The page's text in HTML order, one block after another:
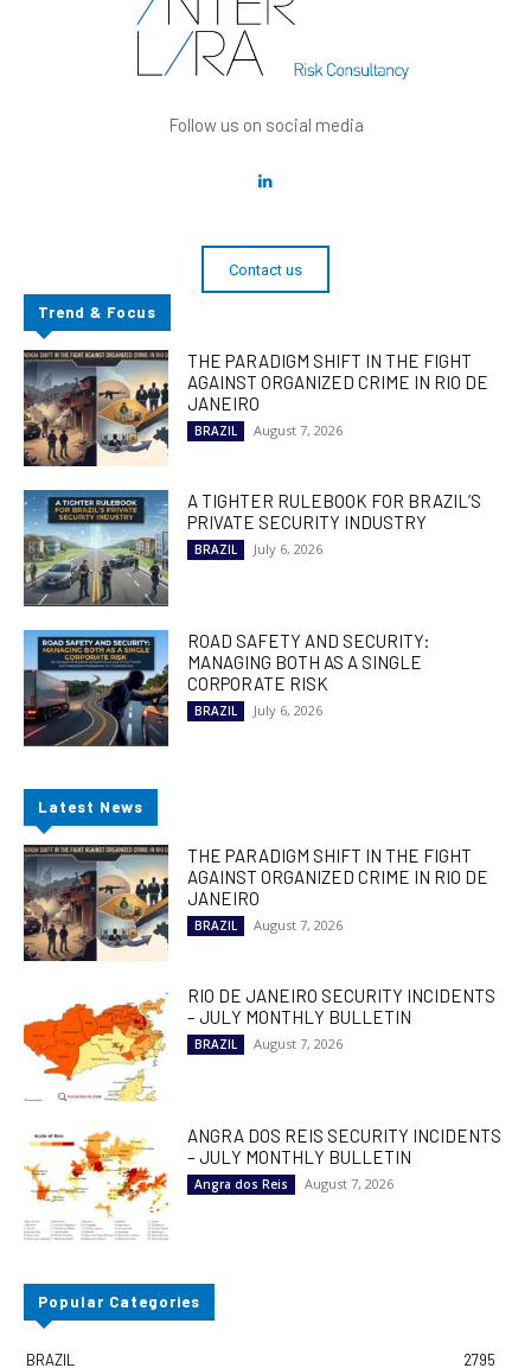
Follow us on social media
Contact us
Trend & Focus
THE PARADIGM SHIFT IN THE FIGHT
AGAINST ORGANIZED CRIME IN RIO DE
JANEIRO
BRAZIL August 7, 2026
A TIGHTER RULEBOOK FOR BRAZIL’S
PRIVATE SECURITY INDUSTRY
BRAZIL July 6, 2026
ROAD SAFETY AND SECURITY:
MANAGING BOTH AS A SINGLE
CORPORATE RISK
BRAZIL July 6, 2026
Latest News
THE PARADIGM SHIFT IN THE FIGHT
AGAINST ORGANIZED CRIME IN RIO DE
JANEIRO
BRAZIL August 7, 2026
RIO DE JANEIRO SECURITY INCIDENTS
– JULY MONTHLY BULLETIN
BRAZIL August 7, 2026
ANGRA DOS REIS SECURITY INCIDENTS
– JULY MONTHLY BULLETIN
Angra dos Reis August 7, 2026
Popular Categories
BRAZIL 2795